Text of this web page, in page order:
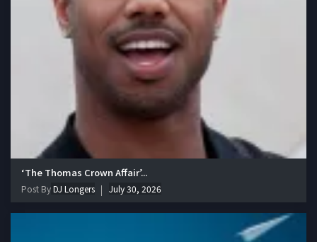
‘The Thomas Crown Affair’...
Post ByDJ Longers July 30, 2026